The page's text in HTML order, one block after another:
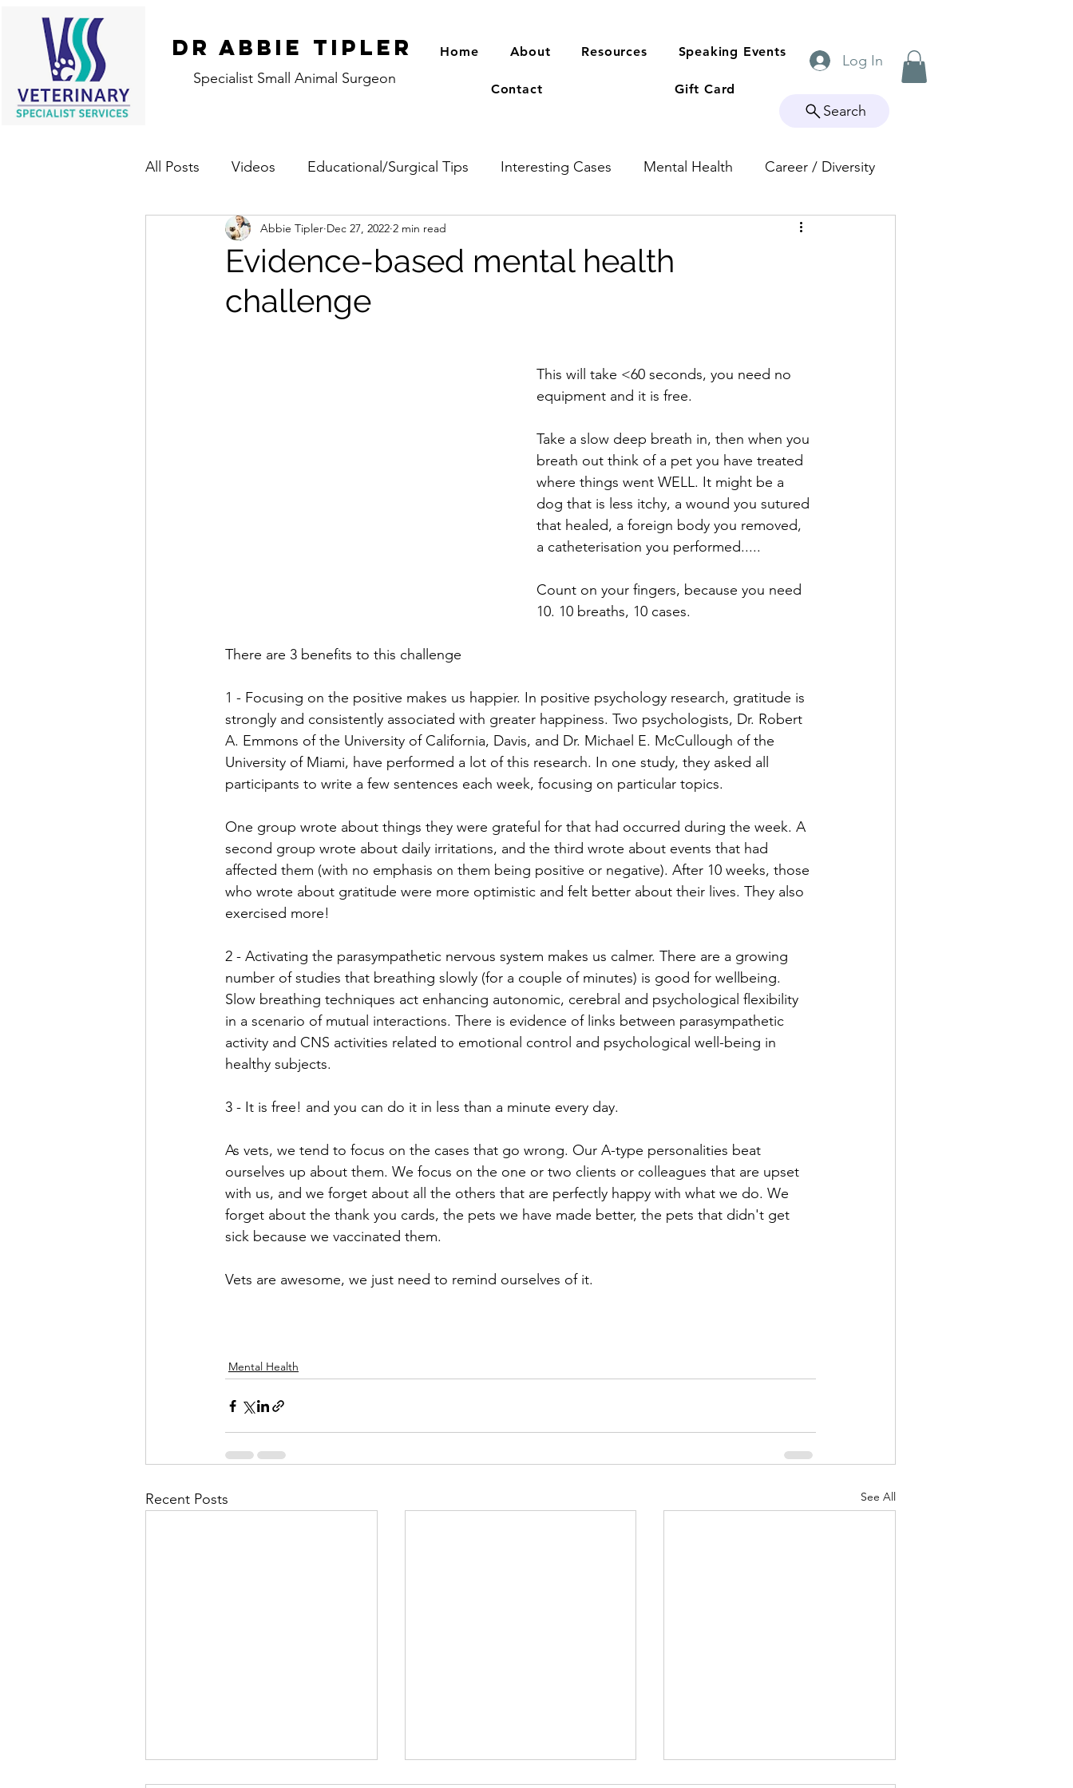
DR ABBIE TIPLER Home About Resources Speaking Events
Contact Gift Card
Specialist Small Animal Surgeon
Log In
Search
All Posts Videos Educational/Surgical Tips Interesting Cases Mental Health Career / Diversity
Evidence-based mental health
challenge
Abbie Tipler Dec 27, 2022 2 min read
This will take <60 seconds, you need no
equipment and it is free. ⁠
Take a slow deep breath in, then when you
breath out think of a pet you have treated
where things went WELL. It might be a
dog that is less itchy, a wound you sutured
that healed, a foreign body you removed,
a catheterisation you performed.....⁠
Count on your fingers, because you need
10. 10 breaths, 10 cases. ⁠
There are 3 benefits to this challenge
1 - Focusing on the positive makes us happier. In positive psychology research, gratitude is
strongly and consistently associated with greater happiness. Two psychologists, Dr. Robert
A. Emmons of the University of California, Davis, and Dr. Michael E. McCullough of the
University of Miami, have performed a lot of this research. In one study, they asked all
participants to write a few sentences each week, focusing on particular topics.⁠
One group wrote about things they were grateful for that had occurred during the week. A
second group wrote about daily irritations, and the third wrote about events that had
affected them (with no emphasis on them being positive or negative). After 10 weeks, those
who wrote about gratitude were more optimistic and felt better about their lives. They also
exercised more! ⁠
2 - Activating the parasympathetic nervous system makes us calmer. There are a growing
number of studies that breathing slowly (for a couple of minutes) is good for wellbeing.
Slow breathing techniques act enhancing autonomic, cerebral and psychological flexibility
in a scenario of mutual interactions. There is evidence of links between parasympathetic
activity and CNS activities related to emotional control and psychological well-being in
healthy subjects. ⁠
3 - It is free! and you can do it in less than a minute every day. ⁠
As vets, we tend to focus on the cases that go wrong. Our A-type personalities beat
ourselves up about them. We focus on the one or two clients or colleagues that are upset
with us, and we forget about all the others that are perfectly happy with what we do. We
forget about the thank you cards, the pets we have made better, the pets that didn't get
sick because we vaccinated them. ⁠
Vets are awesome, we just need to remind ourselves of it. ⁠
Mental Health
Recent Posts See All